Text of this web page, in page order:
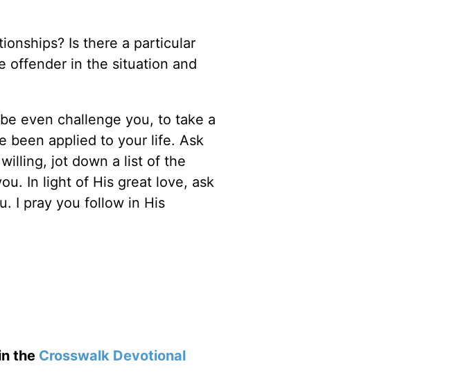
Is there a particular
offender in the situation and
even challenge you, to take a
been applied to your life. Ask
jot down a list of the
In light of His great love, ask
I pray you follow in His
the Crosswalk Devotional